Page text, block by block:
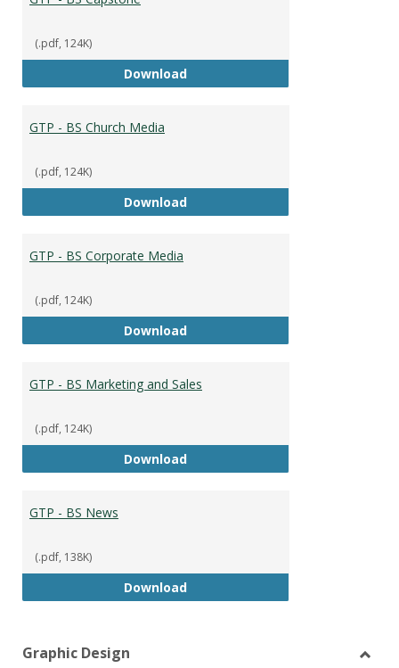
(.pdf, 124K)
DownloadGTP - BS Capstone
GTP - BS Church Media
(.pdf, 124K)
DownloadGTP - BS Church Media
GTP - BS Corporate Media
(.pdf, 124K)
DownloadGTP - BS Corporate Media
GTP - BS Marketing and Sales
(.pdf, 124K)
DownloadGTP - BS Marketing and Sales
GTP - BS News
(.pdf, 138K)
DownloadGTP - BS News
Graphic Design